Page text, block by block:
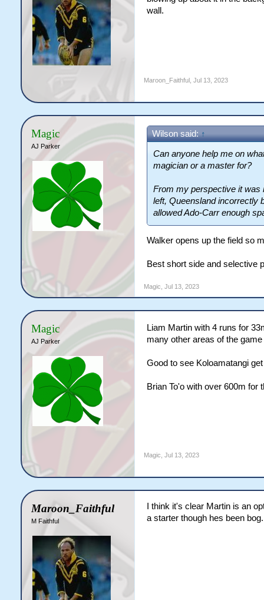
wall.
Maroon_Faithful Jul 13, 2023
Magic
AJ Parker
Wilson said:↑
Can anyone help me on
magician or a master for?
From my perspective it was
left, Queensland incorrectly
allowed Ado-Carr enough
Walker opens up the field so
Best short side and selective
Magic Jul 13, 2023
Magic
AJ Parker
Liam Martin with 4 runs for
many other areas of the
Good to see Koloamatangi
Brian To'o with over 600m for
Magic Jul 13, 2023
Maroon_Faithful
M Faithful
I think it's clear Martin is an
a starter though hes been bog.